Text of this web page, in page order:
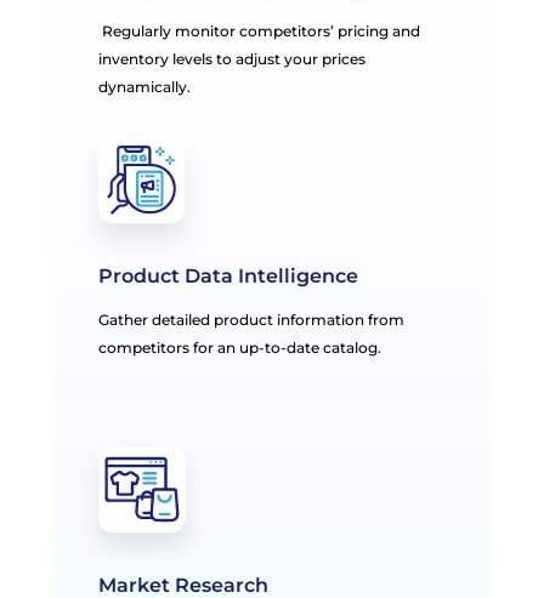
Regularly monitor competitors’ pricing and
inventory levels to adjust your prices
dynamically.
Product Data Intelligence
Gather detailed product information from
competitors for an up-to-date catalog.
Market Research